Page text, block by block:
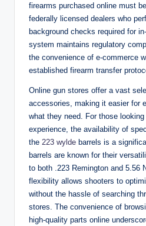
firearms purchased online must
federally licensed dealers who
background checks required for
system maintains regulatory
the convenience of e-commerce
established firearm transfer
Online gun stores offer a vast
accessories, making it easier for
what they need. For those
experience, the availability of
the 223 wylde barrels is a
barrels are known for their
to both .223 Remington and 5.56
flexibility allows shooters to
without the hassle of searching
stores. The convenience of
high-quality parts online